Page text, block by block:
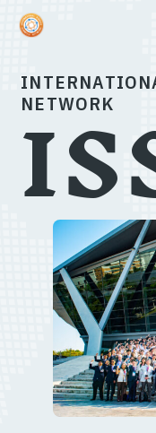
NETWORK